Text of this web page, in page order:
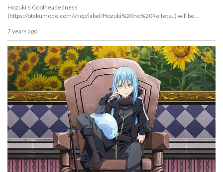
Hozuki's Coolheadedness
(https://otakumode.com/shop/label/Hozuki%20no%20Reitetsu) will be
7 years ago